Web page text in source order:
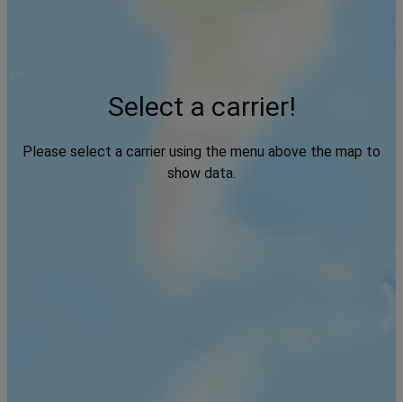
Select a carrier!
Please select a carrier using the menu above the map to
show data.